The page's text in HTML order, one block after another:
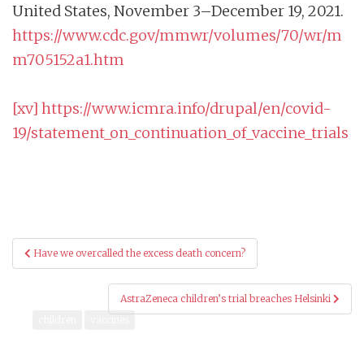
United States, November 3–December 19, 2021.
https://www.cdc.gov/mmwr/volumes/70/wr/m
m705152a1.htm
[xv] https://www.icmra.info/drupal/en/covid-
19/statement_on_continuation_of_vaccine_trials
Post
navigation
Have we overcalled the excess death concern?
AstraZeneca children’s trial breaches Helsinki